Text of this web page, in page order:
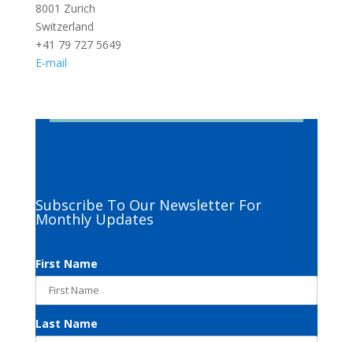
8001 Zurich
Switzerland
+41 79 727 5649
E-mail
Subscribe To Our Newsletter For
Monthly Updates
First Name
Last Name